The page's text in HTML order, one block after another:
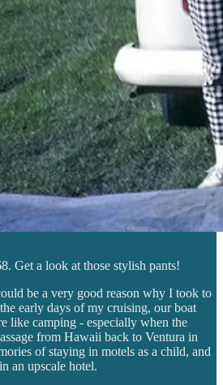
Get a look at those stylish pants!
be a very good reason why I took to
early days of my cruising, our boat
like camping - especially when the
from Hawaii back to Ventura in
of staying in motels as a child, and
an upscale hotel.